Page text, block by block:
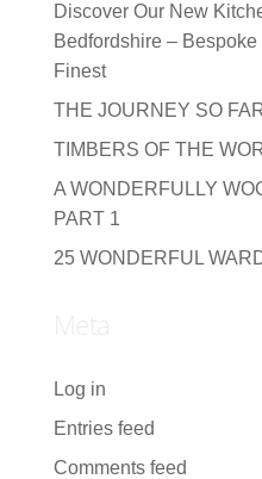
Discover Our New
Bedfordshire –
Finest
THE JOURNEY SO
TIMBERS OF THE
A WONDERFULLY
PART 1
25 WONDERFUL
Log in
Entries feed
Comments feed